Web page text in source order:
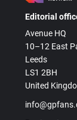
Editorial
Avenue HQ
10–12 East
Leeds
LS1 2BH
United